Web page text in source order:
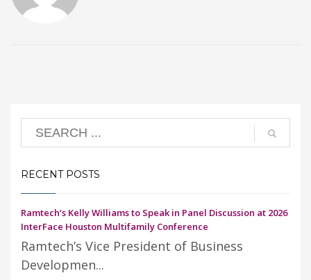
RECENT POSTS
Ramtech’s Kelly Williams to Speak in Panel Discussion at 2026
InterFace Houston Multifamily Conference
Ramtech’s Vice President of Business
Developmen...